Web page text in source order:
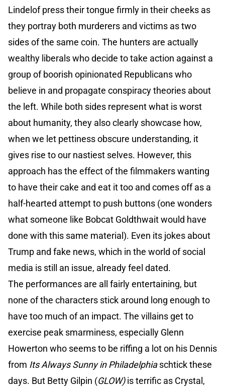
Lindelof press their tongue firmly in their cheeks as
they portray both murderers and victims as two
sides of the same coin. The hunters are actually
wealthy liberals who decide to take action against a
group of boorish opinionated Republicans who
believe in and propagate conspiracy theories about
the left. While both sides represent what is worst
about humanity, they also clearly showcase how,
when we let pettiness obscure understanding, it
gives rise to our nastiest selves. However, this
approach has the effect of the filmmakers wanting
to have their cake and eat it too and comes off as a
half-hearted attempt to push buttons (one wonders
what someone like Bobcat Goldthwait would have
done with this same material). Even its jokes about
Trump and fake news, which in the world of social
media is still an issue, already feel dated.
The performances are all fairly entertaining, but
none of the characters stick around long enough to
have too much of an impact. The villains get to
exercise peak smarminess, especially Glenn
Howerton who seems to be riffing a lot on his Dennis
from Its Always Sunny in Philadelphiaschtick these
days. But Betty Gilpin (GLOW)is terrific as Crystal,